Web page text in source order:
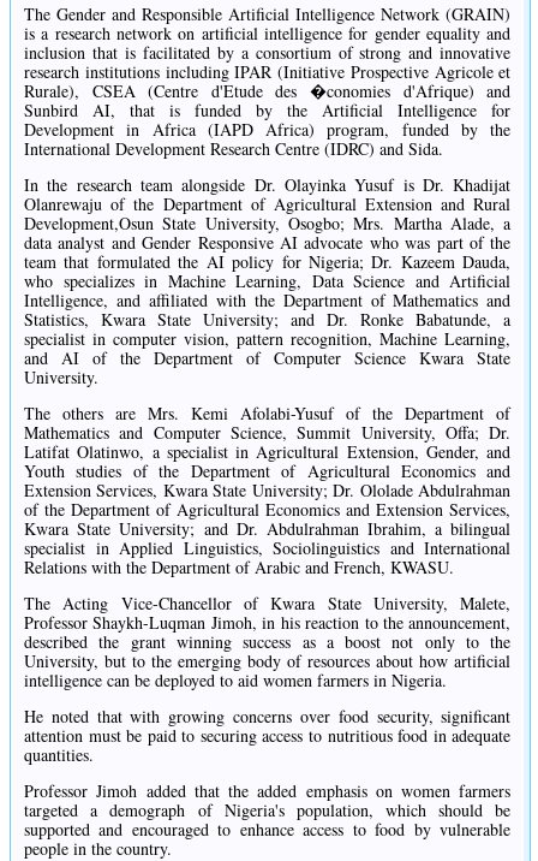
The Gender and Responsible Artificial Intelligence Network (GRAIN)
is a research network on artificial intelligence for gender equality and
inclusion that is facilitated by a consortium of strong and innovative
research institutions including IPAR (Initiative Prospective Agricole et
Rurale), CSEA (Centre d'Etude des �conomies d'Afrique) and
Sunbird AI, that is funded by the Artificial Intelligence for
Development in Africa (IAPD Africa) program, funded by the
International Development Research Centre (IDRC) and Sida.
In the research team alongside Dr. Olayinka Yusuf is Dr. Khadijat
Olanrewaju of the Department of Agricultural Extension and Rural
Development,Osun State University, Osogbo; Mrs. Martha Alade, a
data analyst and Gender Responsive AI advocate who was part of the
team that formulated the AI policy for Nigeria; Dr. Kazeem Dauda,
who specializes in Machine Learning, Data Science and Artificial
Intelligence, and affiliated with the Department of Mathematics and
Statistics, Kwara State University; and Dr. Ronke Babatunde, a
specialist in computer vision, pattern recognition, Machine Learning,
and AI of the Department of Computer Science Kwara State
University.
The others are Mrs. Kemi Afolabi-Yusuf of the Department of
Mathematics and Computer Science, Summit University, Offa; Dr.
Latifat Olatinwo, a specialist in Agricultural Extension, Gender, and
Youth studies of the Department of Agricultural Economics and
Extension Services, Kwara State University; Dr. Ololade Abdulrahman
of the Department of Agricultural Economics and Extension Services,
Kwara State University; and Dr. Abdulrahman Ibrahim, a bilingual
specialist in Applied Linguistics, Sociolinguistics and International
Relations with the Department of Arabic and French, KWASU.
The Acting Vice-Chancellor of Kwara State University, Malete,
Professor Shaykh-Luqman Jimoh, in his reaction to the announcement,
described the grant winning success as a boost not only to the
University, but to the emerging body of resources about how artificial
intelligence can be deployed to aid women farmers in Nigeria.
He noted that with growing concerns over food security, significant
attention must be paid to securing access to nutritious food in adequate
quantities.
Professor Jimoh added that the added emphasis on women farmers
targeted a demograph of Nigeria's population, which should be
supported and encouraged to enhance access to food by vulnerable
people in the country.